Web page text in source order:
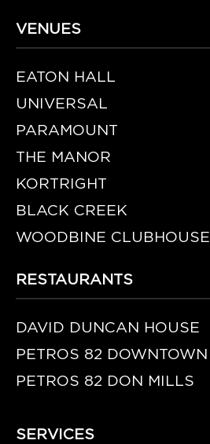
VENUES
EATON HALL
UNIVERSAL
PARAMOUNT
THE MANOR
KORTRIGHT
BLACK CREEK
WOODBINE CLUBHOUSE
RESTAURANTS
DAVID DUNCAN HOUSE
PETROS 82 DOWNTOWN
PETROS 82 DON MILLS
SERVICES